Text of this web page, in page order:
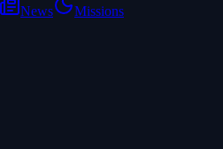
News Missions